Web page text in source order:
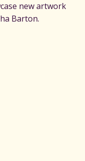
new artwork
Barton.